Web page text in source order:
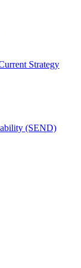
Strategy
(SEND)